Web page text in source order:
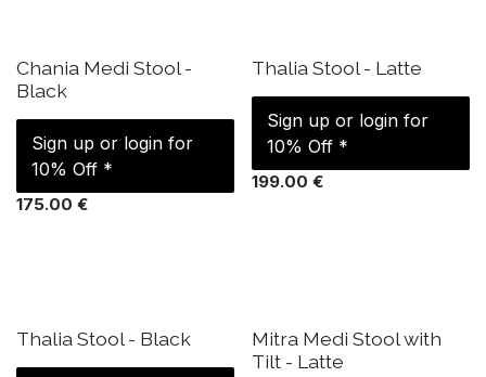
IN STOCK
Chania Medi Stool -
Black
175.00 €
Sign up or login for
10% Off *
IN STOCK
Thalia Stool - Latte
199.00 €
Sign up or login for
10% Off *
IN STOCK
Thalia Stool - Black IN STOCK
Mitra Medi Stool with
Tilt - Latte